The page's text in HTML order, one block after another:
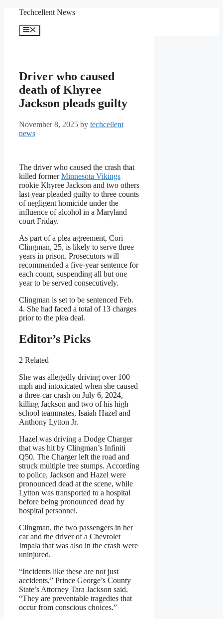
content
Techcellent News
Menu
Driver who caused
death of Khyree
Jackson pleads guilty
November 8, 2025 by techcellent
news
The driver who caused the crash that
killed formerMinnesota Vikings
rookie Khyree Jackson and two others
last year pleaded guilty to three counts
of negligent homicide under the
influence of alcohol in a Maryland
court Friday.
As part of a plea agreement, Cori
Clingman, 25, is likely to serve three
years in prison. Prosecutors will
recommended a five-year sentence for
each count, suspending all but one
year to be served consecutively.
Clingman is set to be sentenced Feb.
4. She had faced a total of 13 charges
prior to the plea deal.
Editor’s Picks
2 Related
She was allegedly driving over 100
mph and intoxicated when she caused
a three-car crash on July 6, 2024,
killing Jackson and two of his high
school teammates, Isaiah Hazel and
Anthony Lytton Jr.
Hazel was driving a Dodge Charger
that was hit by Clingman’s Infiniti
Q50. The Charger left the road and
struck multiple tree stumps. According
to police, Jackson and Hazel were
pronounced dead at the scene, while
Lytton was transported to a hospital
before being pronounced dead by
hospital personnel.
Clingman, the two passengers in her
car and the driver of a Chevrolet
Impala that was also in the crash were
uninjured.
“Incidents like these are not just
accidents,” Prince George’s County
State’s Attorney Tara Jackson said.
“They are preventable tragedies that
occur from conscious choices.”